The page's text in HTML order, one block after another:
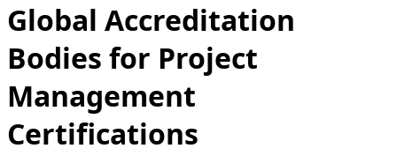
Global Accreditation
Bodies for Project
Management
Certifications